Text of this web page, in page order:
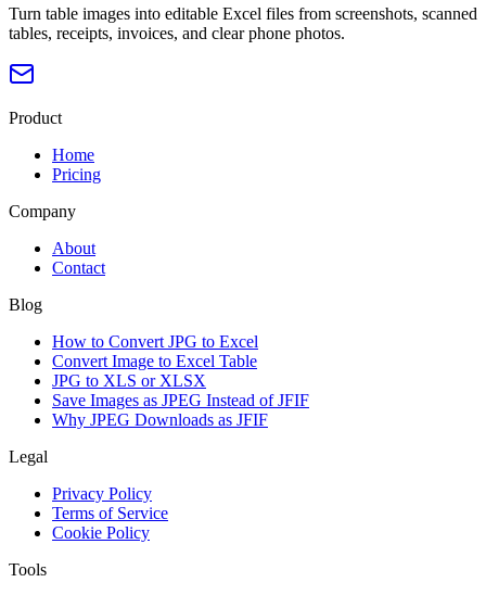
Turn table images into editable Excel files from screenshots, scanned
tables, receipts, invoices, and clear phone photos.
Product
Home
Pricing
Company
About
Contact
Blog
How to Convert JPG to Excel
Convert Image to Excel Table
JPG to XLS or XLSX
Save Images as JPEG Instead of JFIF
Why JPEG Downloads as JFIF
Legal
Privacy Policy
Terms of Service
Cookie Policy
Tools